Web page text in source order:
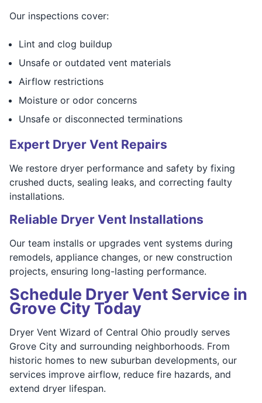
Our inspections cover:
Lint and clog buildup
Unsafe or outdated vent materials
Airflow restrictions
Moisture or odor concerns
Unsafe or disconnected terminations
Expert Dryer Vent Repairs
We restore dryer performance and safety by fixing
crushed ducts, sealing leaks, and correcting faulty
installations.
Reliable Dryer Vent Installations
Our team installs or upgrades vent systems during
remodels, appliance changes, or new construction
projects, ensuring long-lasting performance.
Schedule Dryer Vent Service in
Grove City Today
Dryer Vent Wizard of Central Ohio proudly serves
Grove City and surrounding neighborhoods. From
historic homes to new suburban developments, our
services improve airflow, reduce fire hazards, and
extend dryer lifespan.